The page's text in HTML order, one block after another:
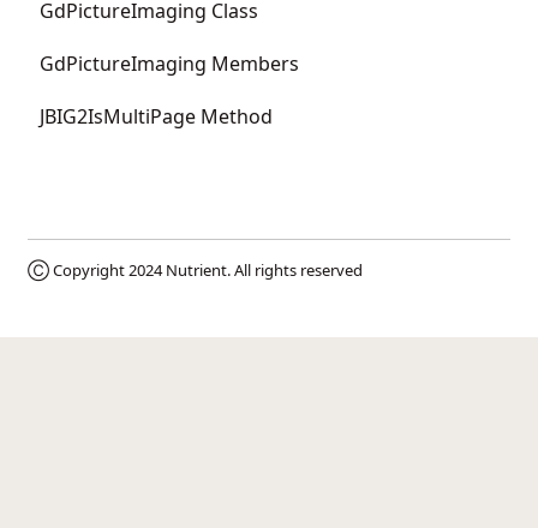
GdPictureImaging Class
GdPictureImaging Members
JBIG2IsMultiPage Method
Ⓒ Copyright 2024Nutrient. All rights reserved